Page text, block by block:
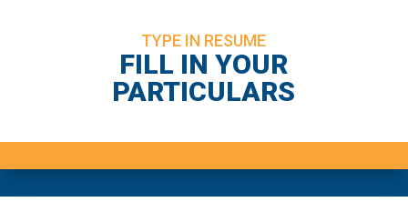
TYPE IN RESUME
FILL IN YOUR
PARTICULARS